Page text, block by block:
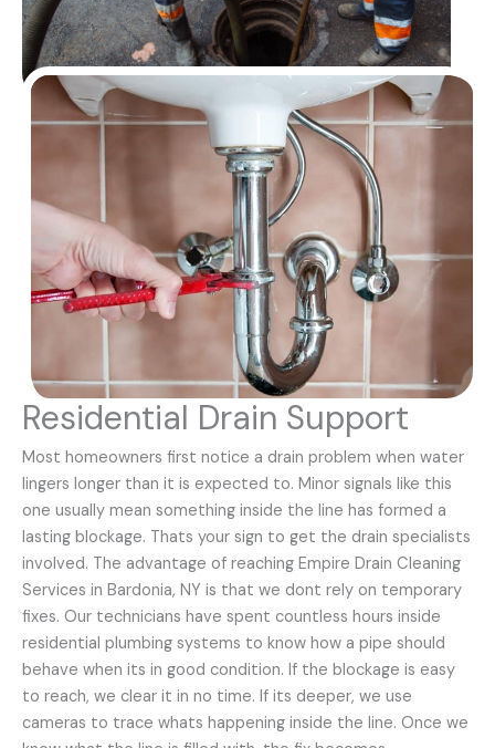
Residential Drain Support
Most homeowners first notice a drain problem when water
lingers longer than it is expected to. Minor signals like this
one usually mean something inside the line has formed a
lasting blockage. Thats your sign to get the drain specialists
involved. The advantage of reaching Empire Drain Cleaning
Services in Bardonia, NY is that we dont rely on temporary
fixes. Our technicians have spent countless hours inside
residential plumbing systems to know how a pipe should
behave when its in good condition. If the blockage is easy
to reach, we clear it in no time. If its deeper, we use
cameras to trace whats happening inside the line. Once we